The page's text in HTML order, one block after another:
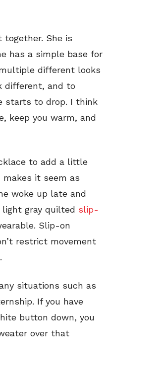
She is
has a simple base for
different looks
different, and to
starts to drop. I think
keep you warm, and
to add a little
it seem as
woke up late and
gray quilted slip-
Slip-on
restrict movement
situations such as
If you have
button down, you
over that